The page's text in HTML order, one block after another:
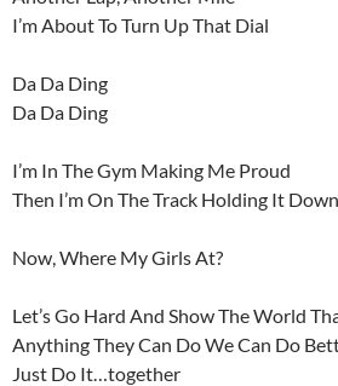
I’m About To Turn Up That Dial
Da Da Ding
Da Da Ding
I’m In The Gym Making Me Proud
Then I’m On The Track Holding It Down
Now, Where My Girls At?
Let’s Go Hard And Show The World
Anything They Can Do We Can Do
Just Do It…together